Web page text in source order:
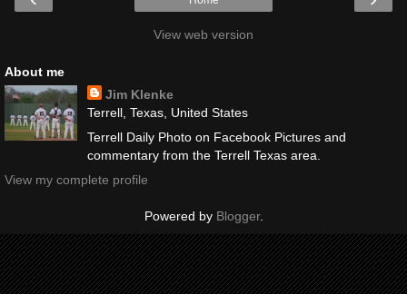
View web version
About me
Jim Klenke
Terrell, Texas, United States
Terrell Daily Photo on Facebook Pictures and
commentary from the Terrell Texas area.
View my complete profile
Powered by Blogger.